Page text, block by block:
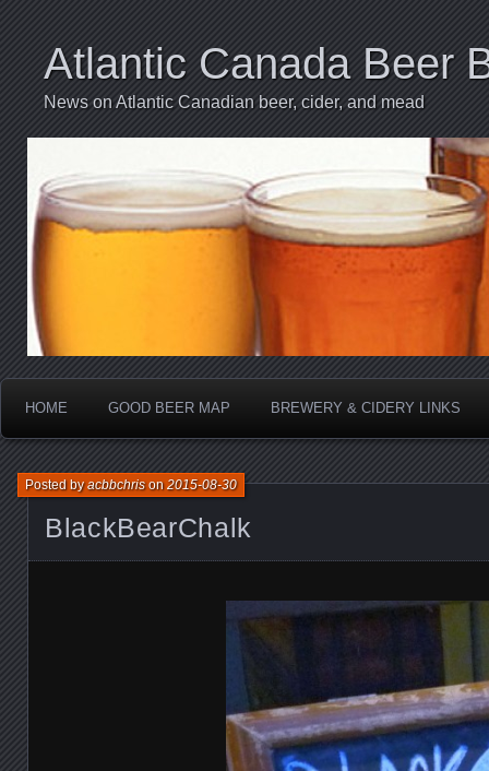
Atlantic Canada Beer
News on Atlantic Canadian beer, cider, and mead
HOME GOOD BEER MAP BREWERY & CIDERY LINKS
BlackBearChalk
Posted byacbbchrison2015-08-30